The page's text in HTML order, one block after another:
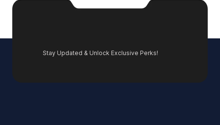
Stay Updated & Unlock Exclusive Perks!